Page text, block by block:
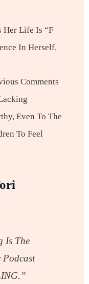
Her Life Is “f
In Herself.
Comments
Even To The
To Feel
Is The
Podcast